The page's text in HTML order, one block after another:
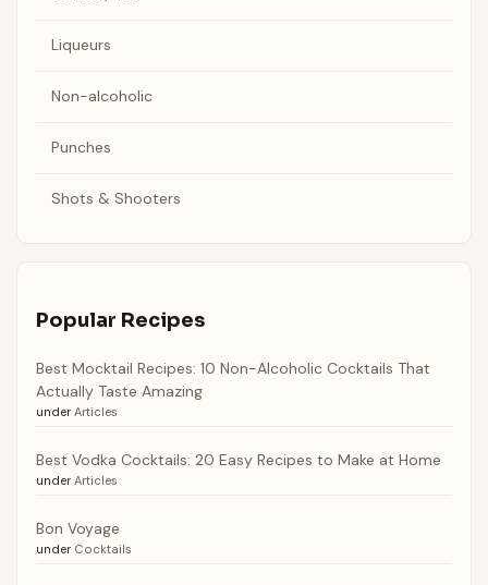
Liqueurs
Non-alcoholic
Punches
Shots & Shooters
Popular Recipes
Best Mocktail Recipes: 10 Non-Alcoholic Cocktails That
Actually Taste Amazing
under Articles
Best Vodka Cocktails: 20 Easy Recipes to Make at Home
under Articles
Bon Voyage
under Cocktails